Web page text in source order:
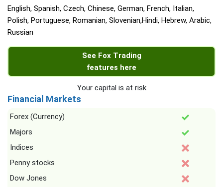
English, Spanish, Czech, Chinese, German, French, Italian,
Polish, Portuguese, Romanian, Slovenian,Hindi, Hebrew, Arabic,
Russian
See Fox Trading
features here
Your capital is at risk
Financial Markets
Forex (Currency)
Majors
Indices
Penny stocks
Dow Jones